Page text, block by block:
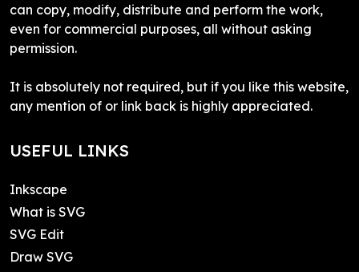
can copy, modify, distribute and perform the work,
even for commercial purposes, all without asking
permission.
It is absolutely not required, but if you like this website,
any mention of or link back is highly appreciated.
USEFUL LINKS
Inkscape
What is SVG
SVG Edit
Draw SVG